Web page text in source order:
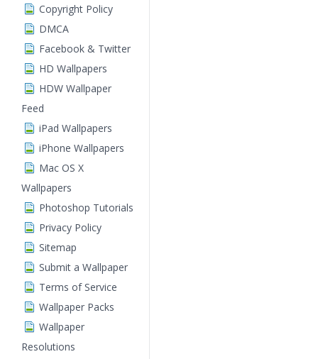
Copyright Policy
DMCA
Facebook & Twitter
HD Wallpapers
HDW Wallpaper
Feed
iPad Wallpapers
iPhone Wallpapers
Mac OS X
Wallpapers
Photoshop Tutorials
Privacy Policy
Sitemap
Submit a Wallpaper
Terms of Service
Wallpaper Packs
Wallpaper
Resolutions